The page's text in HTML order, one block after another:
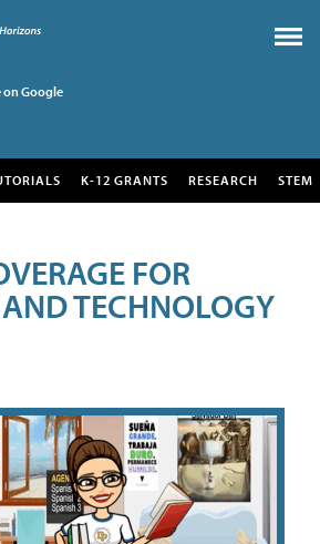
on Google
K-12 GRANTS RESEARCH STEM
FOR
TECHNOLOGY